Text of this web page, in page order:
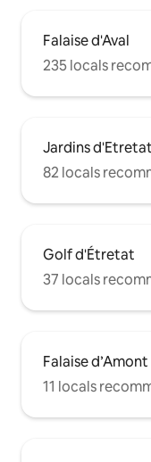
Falaise d'Aval
235 locals
Jardins d'Etretat
82 locals
Golf d'Étretat
37 locals
Falaise d’Amont
11 locals